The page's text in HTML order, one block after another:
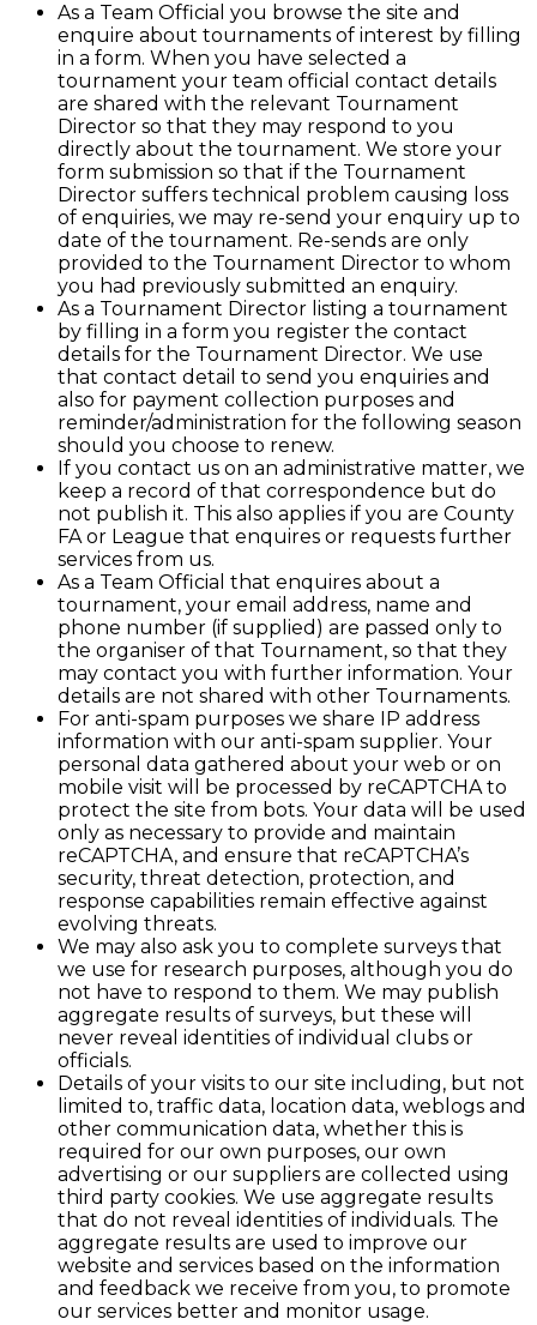
As a Team Official you browse the site and
enquire about tournaments of interest by filling
in a form. When you have selected a
tournament your team official contact details
are shared with the relevant Tournament
Director so that they may respond to you
directly about the tournament. We store your
form submission so that if the Tournament
Director suffers technical problem causing loss
of enquiries, we may re-send your enquiry up to
date of the tournament. Re-sends are only
provided to the Tournament Director to whom
you had previously submitted an enquiry.
As a Tournament Director listing a tournament
by filling in a form you register the contact
details for the Tournament Director. We use
that contact detail to send you enquiries and
also for payment collection purposes and
reminder/administration for the following season
should you choose to renew.
If you contact us on an administrative matter, we
keep a record of that correspondence but do
not publish it. This also applies if you are County
FA or League that enquires or requests further
services from us.
As a Team Official that enquires about a
tournament, your email address, name and
phone number (if supplied) are passed only to
the organiser of that Tournament, so that they
may contact you with further information. Your
details are not shared with other Tournaments.
For anti-spam purposes we share IP address
information with our anti-spam supplier. Your
personal data gathered about your web or on
mobile visit will be processed by reCAPTCHA to
protect the site from bots. Your data will be used
only as necessary to provide and maintain
reCAPTCHA, and ensure that reCAPTCHA’s
security, threat detection, protection, and
response capabilities remain effective against
evolving threats.
We may also ask you to complete surveys that
we use for research purposes, although you do
not have to respond to them. We may publish
aggregate results of surveys, but these will
never reveal identities of individual clubs or
officials.
Details of your visits to our site including, but not
limited to, traffic data, location data, weblogs and
other communication data, whether this is
required for our own purposes, our own
advertising or our suppliers are collected using
third party cookies. We use aggregate results
that do not reveal identities of individuals. The
aggregate results are used to improve our
website and services based on the information
and feedback we receive from you, to promote
our services better and monitor usage.